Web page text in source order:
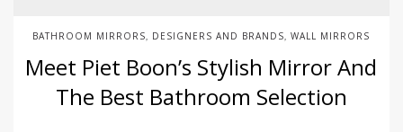
BATHROOM MIRRORS DESIGNERS AND BRANDS ,WALL MIRRORS
Meet Piet Boon’s Stylish Mirror And
The Best Bathroom Selection